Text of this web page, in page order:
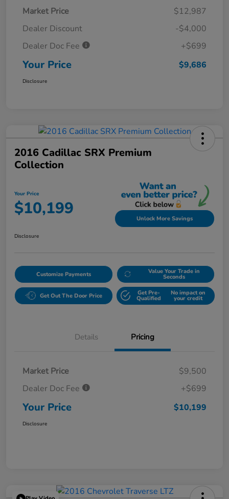
Market Price
$12,987
Dealer Discount
-$4,000
Dealer Doc Fee
+$699
Your Price $9,686
Disclosure
2016 Cadillac SRX Premium
Collection
Your Price
$10,199 Unlock More Savings
Disclosure
Customize Payments Value Your Trade in
Seconds
Get Out The Door Price Get Pre-
Qualified
No impact on
your credit
Details Pricing
Market Price
$9,500
Dealer Doc Fee
+$699
Your Price $10,199
Disclosure